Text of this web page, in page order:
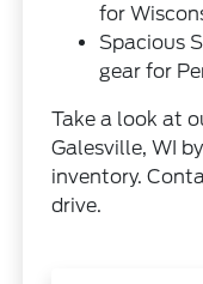
for
Spacious
gear for
Take a look at
Galesville, WI
inventory.
drive.